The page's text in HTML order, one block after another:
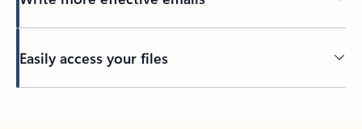
Easily access your files